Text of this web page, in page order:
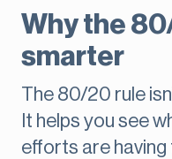
Why the
smarter
The 80/20 rule
It helps you see
efforts are having